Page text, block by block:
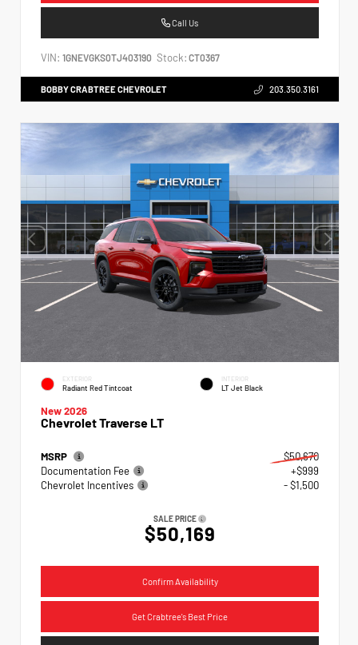
Call Us
VIN: 1GNEVGKS0TJ403190 Stock: CT0367
BOBBY CRABTREE CHEVROLET 203.350.3161
EXTERIOR
Radiant Red Tintcoat
INTERIOR
LT Jet Black
New 2026
Chevrolet Traverse LT
MSRP
$50,670
Documentation Fee
+$999
Chevrolet Incentives
- $1,500
SALE PRICE
$50,169
Confirm Availability
Get Crabtree's Best Price